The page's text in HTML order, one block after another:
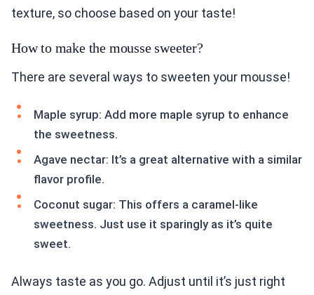
texture, so choose based on your taste!
How to make the mousse sweeter?
There are several ways to sweeten your mousse!
Maple syrup: Add more maple syrup to enhance
the sweetness.
Agave nectar: It’s a great alternative with a similar
flavor profile.
Coconut sugar: This offers a caramel-like
sweetness. Just use it sparingly as it’s quite
sweet.
Always taste as you go. Adjust until it’s just right